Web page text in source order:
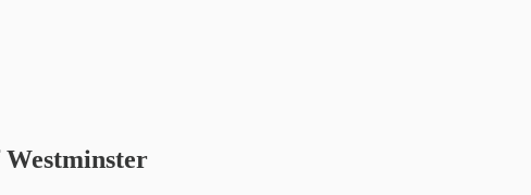
Westminster